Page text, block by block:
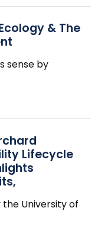
& The
sense by
Lifecycle
University of